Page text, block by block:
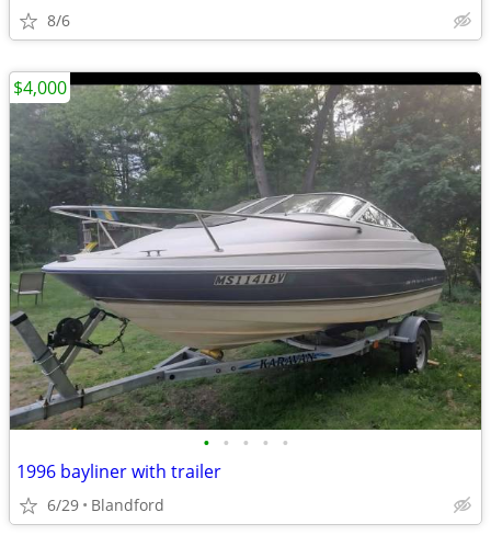
8/6
• • • • •
1996 bayliner with trailer
6/29 Blandford
$4,000